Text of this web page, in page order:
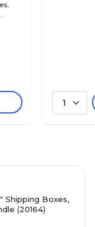
1
Shipping Boxes,
(20164)